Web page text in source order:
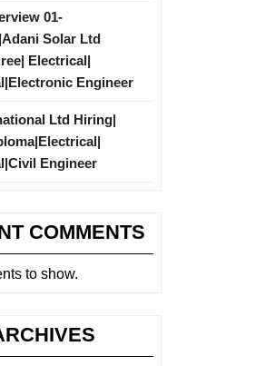
01-
Solar Ltd
Electrical|
Engineer
Ltd Hiring|
Engineer
COMMENTS
to show.